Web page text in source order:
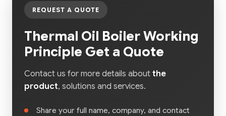
REQUEST A QUOTE
Thermal Oil Boiler Working
Principle Get a Quote
Contact us for more details about the
product, solutions and services.
Share your full name, company, and contact